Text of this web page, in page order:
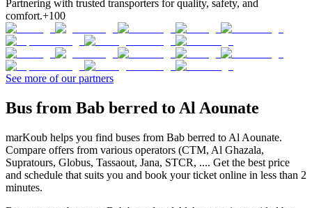
Partnering with trusted transporters for quality, safety, and
comfort.+100
See more of our partners
Bus from Bab berred to Al Aounate
marKoub helps you find buses from Bab berred to Al Aounate.
Compare offers from various operators (CTM, Al Ghazala,
Supratours, Globus, Tassaout, Jana, STCR, .... Get the best price
and schedule that suits you and book your ticket online in less than 2
minutes.